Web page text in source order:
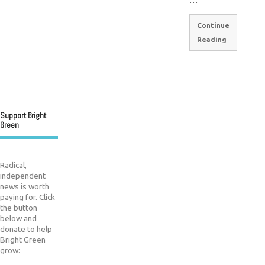
Continue
Reading
Support Bright
Green
Radical,
independent
news is worth
paying for. Click
the button
below and
donate to help
Bright Green
grow: